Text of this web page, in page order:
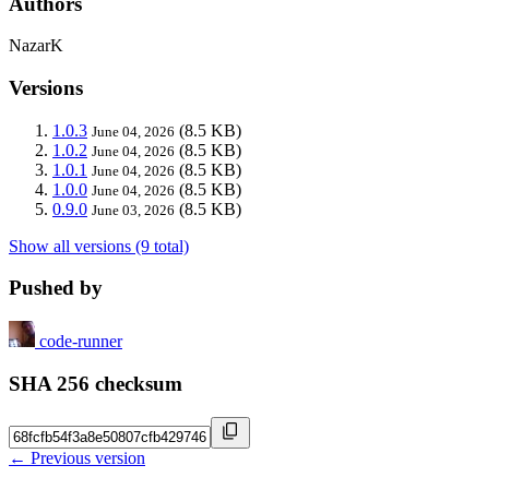
NazarK
Versions
1.0.3 June 04, 2026 (8.5 KB)
1.0.2 June 04, 2026 (8.5 KB)
1.0.1 June 04, 2026 (8.5 KB)
1.0.0 June 04, 2026 (8.5 KB)
0.9.0 June 03, 2026 (8.5 KB)
Show all versions (9 total)
Pushed by
code-runner
SHA 256 checksum
← Previous version